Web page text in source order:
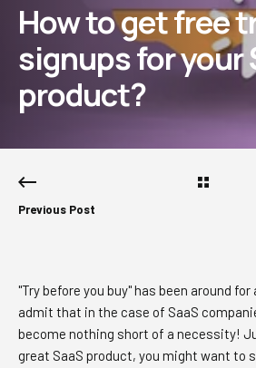
How to get free
signups for your
product?
Previous Post
"Try before you buy" has been around for
admit that in the case of SaaS
become nothing short of a necessity!
great SaaS product, you might want to